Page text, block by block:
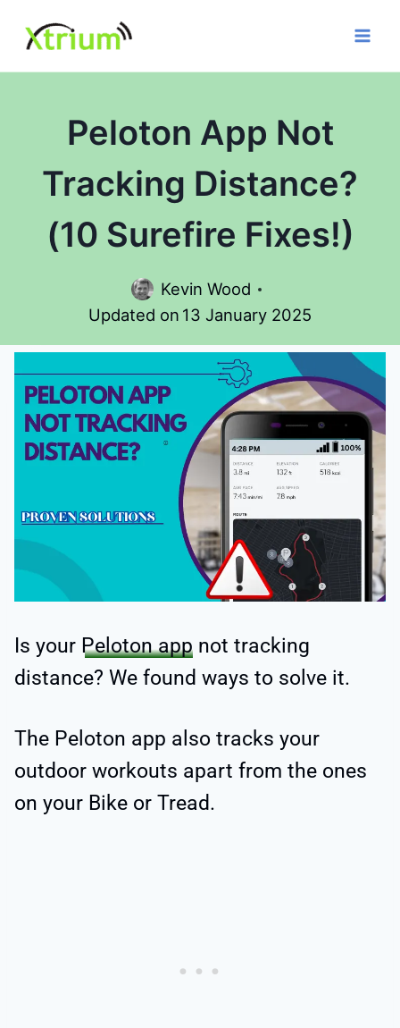
content
Peloton App Not
Tracking Distance?
(10 Surefire Fixes!)
Kevin Wood
Updated on 13 January 2025
Is your Peloton app not tracking
distance? We found ways to solve it.
The Peloton app also tracks your
outdoor workouts apart from the ones
on your Bike or Tread.